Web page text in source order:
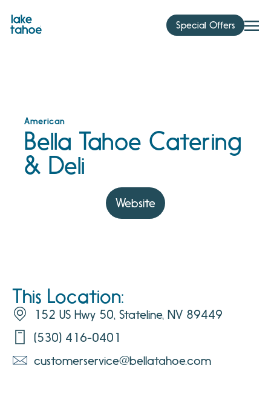
content
Special Offers
American
Bella Tahoe Catering
& Deli
Website
This Location:
152 US Hwy 50, Stateline, NV 89449
(530) 416-0401
customerservice@bellatahoe.com